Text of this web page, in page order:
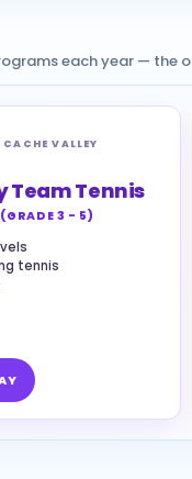
each year — the
VALLEY
Team Tennis
3 - 5)
tennis